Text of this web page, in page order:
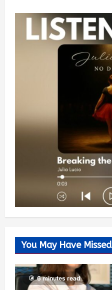
You May Have Missed
6 minutes read